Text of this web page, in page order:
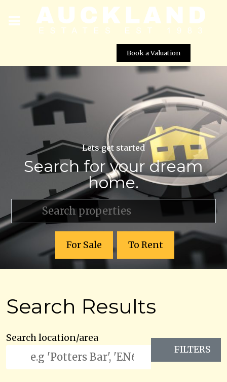
Book a Valuation
Lets get started
Search for your dream
home.
For Sale To Rent
Search Results
Search location/area
FILTERS